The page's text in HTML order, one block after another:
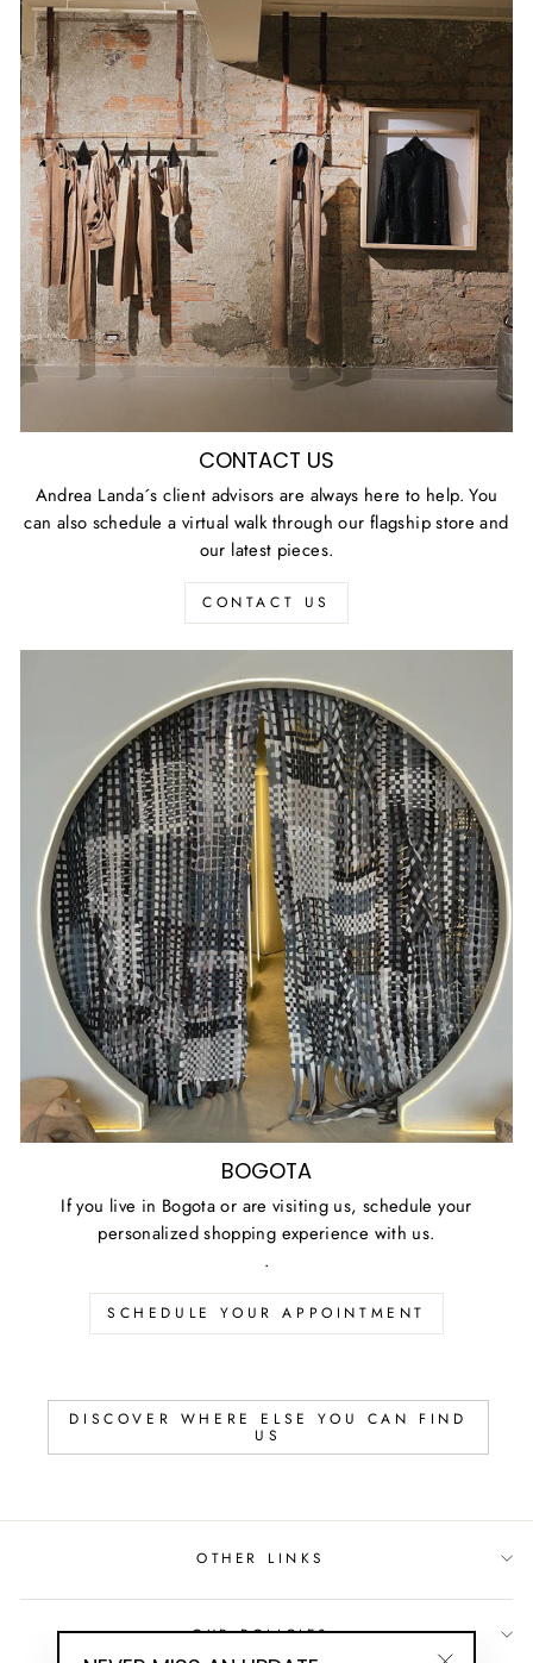
CONTACT US
Andrea Landa´s client advisors are always here to help. You
can also schedule a virtual walk through our flagship store and
our latest pieces.
CONTACT US
BOGOTA
If you live in Bogota or are visiting us, schedule your
personalized shopping experience with us.
.
SCHEDULE YOUR APPOINTMENT
DISCOVER WHERE ELSE YOU CAN FIND
US
OTHER LINKS
OUR POLICIES